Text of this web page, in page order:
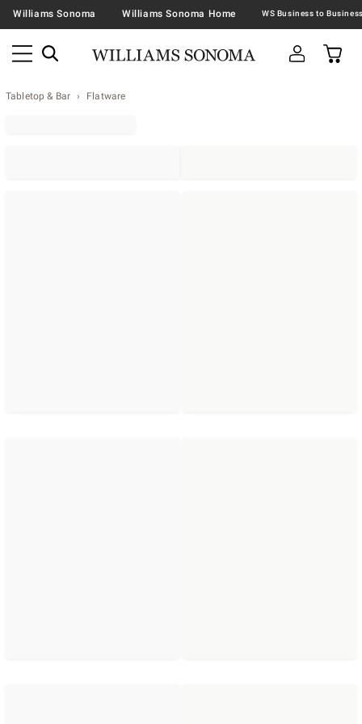
Williams Sonoma Williams Sonoma Home
Tabletop & Bar Flatware